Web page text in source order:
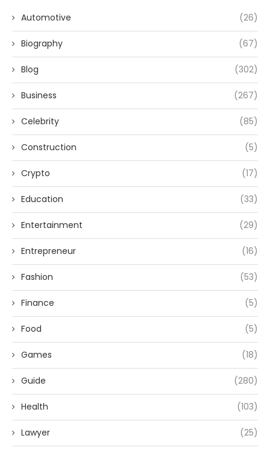
Automotive (26)
Biography (67)
Blog (302)
Business (267)
Celebrity (85)
Construction (5)
Crypto (17)
Education (33)
Entertainment (29)
Entrepreneur (16)
Fashion (53)
Finance (5)
Food (5)
Games (18)
Guide (280)
Health (103)
Lawyer (25)